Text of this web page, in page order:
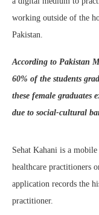
working outside of the
Pakistan.
According to Pakistan
60% of the students
these female graduates
due to social-cultural
Sehat Kahani is a
healthcare practitioners
application records the
practitioner.